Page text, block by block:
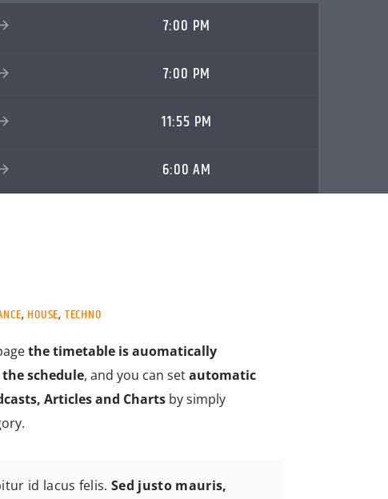
7:00 PM
7:00 PM
11:55 PM
6:00 AM
, HOUSE, TECHNO
the timetable is auomatically
schedule, and you can setautomatic
Articles and Chartsby simply
id lacus felis. Sed justo mauris,